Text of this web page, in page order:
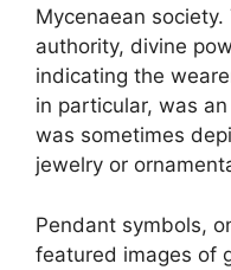
Mycenaean
authority, divine
indicating the
in particular, was
was sometimes
jewelry or
Pendant symbols,
featured images of